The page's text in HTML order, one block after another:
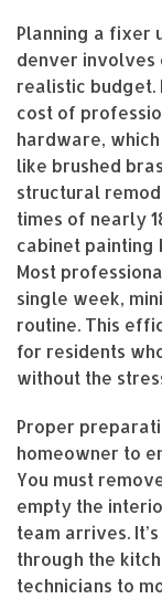
Planning a fixer
denver involves
realistic budget.
cost of
hardware,
like brushed
structural
times of nearly
cabinet painting
Most
single week,
routine. This
for residents
without the
Proper
homeowner to
You must
empty the
team arrives.
through the
technicians to